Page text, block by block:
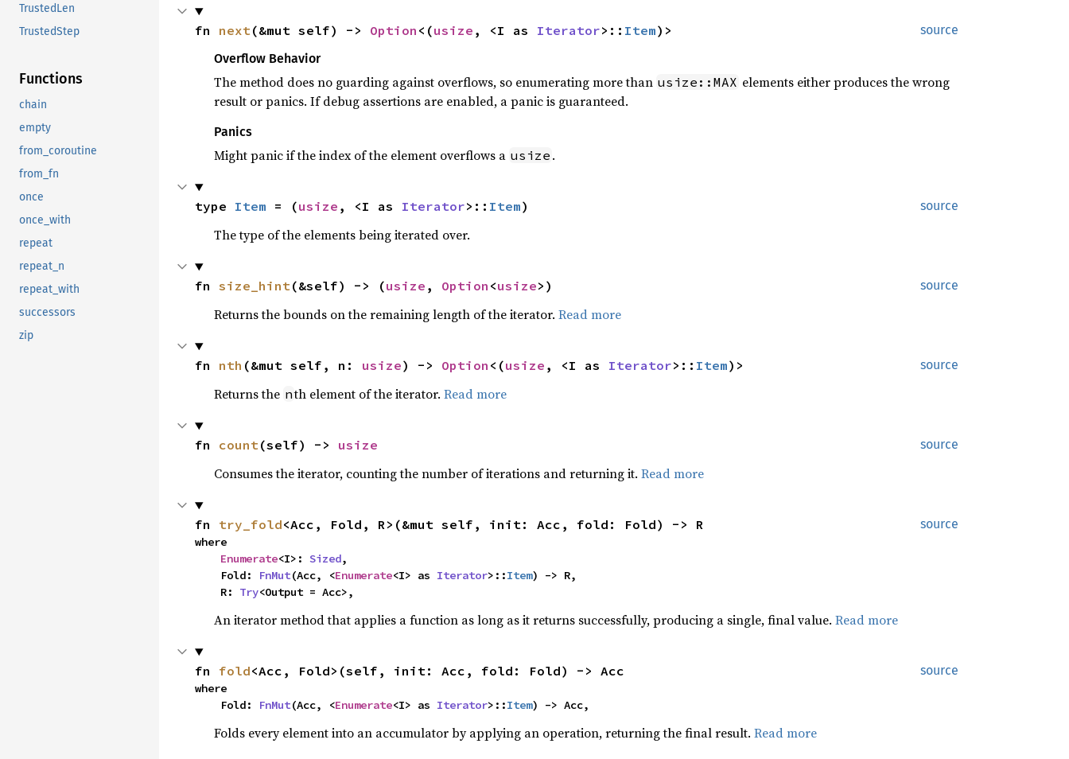
TrustedLen
TrustedStep
Functions
chain
empty
from_coroutine
from_fn
once
once_with
repeat
repeat_n
repeat_with
successors
zip
source
fn next(&mut self) -> Option <(usize , <I as Iterator>:: Item)>
Overflow Behavior
The method does no guarding against overflows, so enumerating more than usize::MAX elements either produces the wrong
result or panics. If debug assertions are enabled, a panic is guaranteed.
Panics
Might panic if the index of the element overflows a usize .
source
type Item = (usize , <I as Iterator>:: Item)
The type of the elements being iterated over.
source
fn size_hint(&self) -> (usize , Option <usize>)
Returns the bounds on the remaining length of the iterator. Read more
source
fn nth (&mut self, n: usize) -> Option <(usize , <I as Iterator>:: Item)>
Returns the nth element of the iterator. Read more
source
fn count(self) -> usize
Consumes the iterator, counting the number of iterations and returning it. Read more
source
fn try_fold<Acc, Fold, R>(&mut self, init: Acc, fold: Fold) -> R
where
Enumerate<I>: Sized,
    Fold:
FnMut(Acc, <Enumerate<I> as Iterator>::Item) -> R,
    R:
Try<Output = Acc>,
An iterator method that applies a function as long as it returns successfully, producing a single, final value. Read more
source
fn fold<Acc, Fold>(self, init: Acc, fold: Fold) -> Acc
where
    Fold:
FnMut(Acc, <Enumerate<I> as Iterator>::Item) -> Acc,
Folds every element into an accumulator by applying an operation, returning the final result. Read more